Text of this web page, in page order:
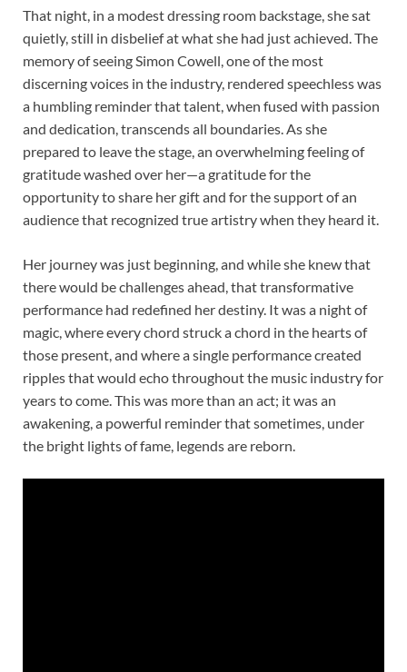
That night, in a modest dressing room backstage, she sat
quietly, still in disbelief at what she had just achieved. The
memory of seeing Simon Cowell, one of the most
discerning voices in the industry, rendered speechless was
a humbling reminder that talent, when fused with passion
and dedication, transcends all boundaries. As she
prepared to leave the stage, an overwhelming feeling of
gratitude washed over her—a gratitude for the
opportunity to share her gift and for the support of an
audience that recognized true artistry when they heard it.
Her journey was just beginning, and while she knew that
there would be challenges ahead, that transformative
performance had redefined her destiny. It was a night of
magic, where every chord struck a chord in the hearts of
those present, and where a single performance created
ripples that would echo throughout the music industry for
years to come. This was more than an act; it was an
awakening, a powerful reminder that sometimes, under
the bright lights of fame, legends are reborn.